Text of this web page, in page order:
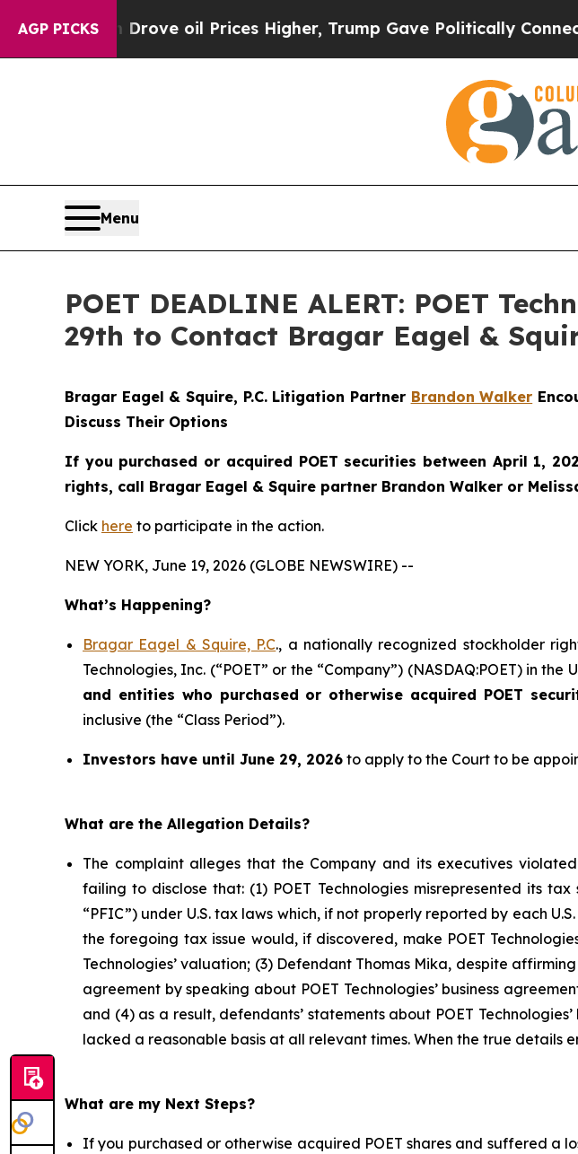
AGP PICKS
Iran Drove oil Prices Higher, Trump Gave Politically Connected
Menu
POET DEADLINE ALERT: POET
29th to Contact Bragar Eagel &
Bragar Eagel & Squire, P.C. Litigation Partner Brandon Walker
Discuss Their Options
If you purchased or acquired POET securities between April 1,
rights, call Bragar Eagel & Squire partner Brandon Walker or
Click here to participate in the action.
NEW YORK, June 19, 2026 (GLOBE NEWSWIRE) --
What’s Happening?
Bragar Eagel & Squire, P.C., a nationally recognized stockholder
Technologies, Inc. (“POET” or the “Company”) (NASDAQ:POET) in
and entities who purchased or otherwise acquired POET
inclusive (the “Class Period”).
Investors have until June 29, 2026 to apply to the Court to be
What are the Allegation Details?
The complaint alleges that the Company and its executives
failing to disclose that: (1) POET Technologies misrepresented its
“PFIC”) under U.S. tax laws which, if not properly reported by each
the foregoing tax issue would, if discovered, make POET
Technologies’ valuation; (3) Defendant Thomas Mika, despite
agreement by speaking about POET Technologies’ business
and (4) as a result, defendants’ statements about POET
lacked a reasonable basis at all relevant times. When the true
What are my Next Steps?
If you purchased or otherwise acquired POET shares and suffered a